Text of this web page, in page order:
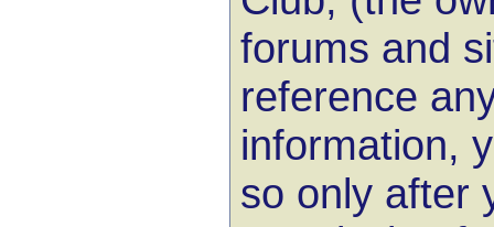
forums and
reference
information,
so only after